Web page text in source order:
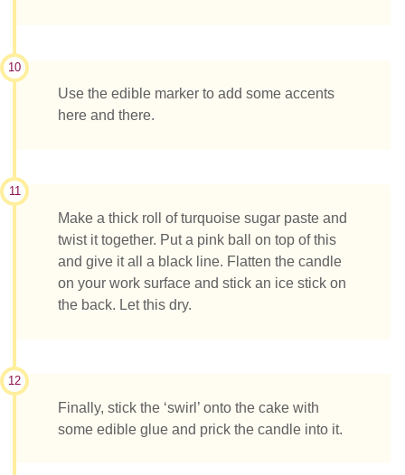
10
Use the edible marker to add some accents
here and there.
11
Make a thick roll of turquoise sugar paste and
twist it together. Put a pink ball on top of this
and give it all a black line. Flatten the candle
on your work surface and stick an ice stick on
the back. Let this dry.
12
Finally, stick the ‘swirl’ onto the cake with
some edible glue and prick the candle into it.